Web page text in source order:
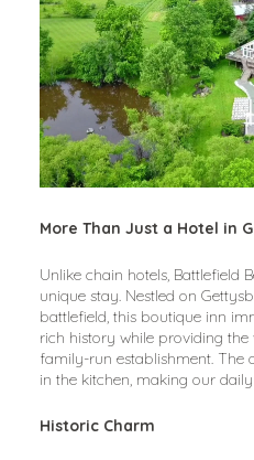
More Than Just a Hotel in
Unlike chain hotels, Battlefield
unique stay. Nestled on
battlefield, this boutique inn
rich history while providing
family-run establishment. The
in the kitchen, making our
Historic Charm